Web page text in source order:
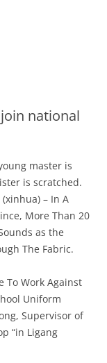
national
master is
is scratched.
– In A
More Than 20
as the
The Fabric.
To Work Against
Uniform
Supervisor of
“in Ligang